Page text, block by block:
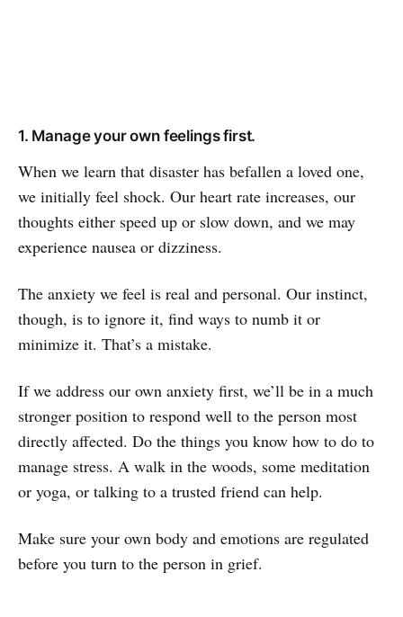
1. Manage your own feelings first.
When we learn that disaster has befallen a loved one,
we initially feel shock. Our heart rate increases, our
thoughts either speed up or slow down, and we may
experience nausea or dizziness.
The anxiety we feel is real and personal. Our instinct,
though, is to ignore it, find ways to numb it or
minimize it. That’s a mistake.
If we address our own anxiety first, we’ll be in a much
stronger position to respond well to the person most
directly affected. Do the things you know how to do to
manage stress. A walk in the woods, some meditation
or yoga, or talking to a trusted friend can help.
Make sure your own body and emotions are regulated
before you turn to the person in grief.